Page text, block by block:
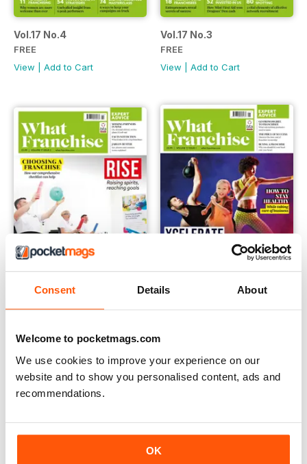
Consent Details About
Welcome to pocketmags.com
We use cookies to improve your experience on our
website and to show you personalised content, ads and
recommendations.
OK
Vol.17 No.4
FREE
View
Add to Cart
Vol.17 No.3
FREE
View
Add to Cart
Vol.17 No.2
View|Add to Cart